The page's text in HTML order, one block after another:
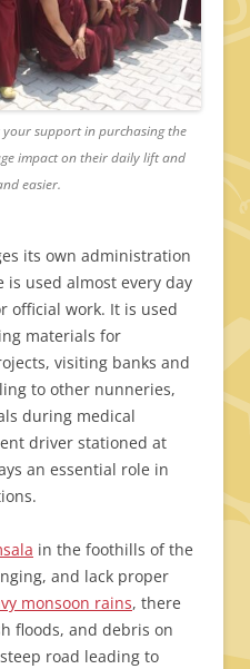
support in purchasing the
impact on their daily lift and
easier.
its own administration
used almost every day
official work. It is used
materials for
visiting banks and
to other nunneries,
during medical
driver stationed at
an essential role in
in the foothills of the
and lack proper
monsoon rains, there
floods, and debris on
road leading to